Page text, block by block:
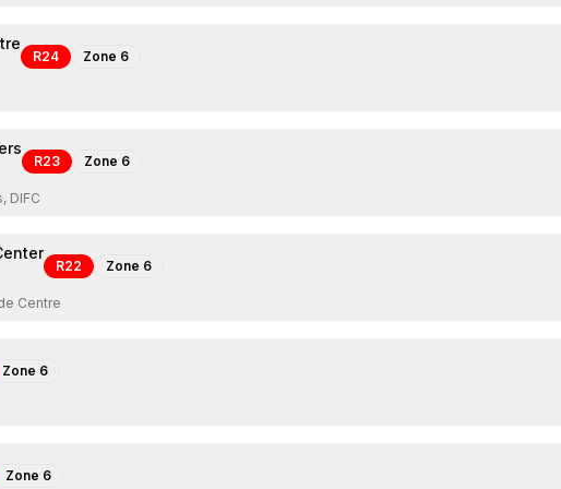
R24 Zone 6
R23 Zone 6
DIFC
R22 Zone 6
Centre
Zone 6
Zone 6